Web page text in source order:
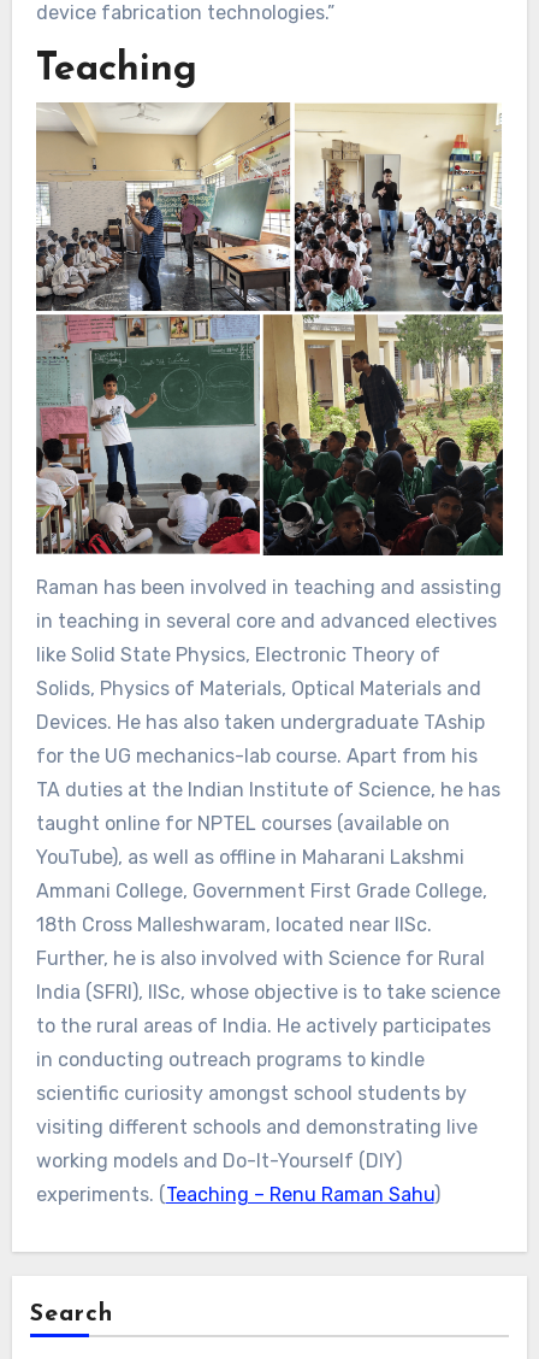
device fabrication technologies.”
Teaching
Raman has been involved in teaching and assisting
in teaching in several core and advanced electives
like Solid State Physics, Electronic Theory of
Solids, Physics of Materials, Optical Materials and
Devices. He has also taken undergraduate TAship
for the UG mechanics-lab course. Apart from his
TA duties at the Indian Institute of Science, he has
taught online for NPTEL courses (available on
YouTube), as well as offline in Maharani Lakshmi
Ammani College, Government First Grade College,
18th Cross Malleshwaram, located near IISc.
Further, he is also involved with Science for Rural
India (SFRI), IISc, whose objective is to take science
to the rural areas of India. He actively participates
in conducting outreach programs to kindle
scientific curiosity amongst school students by
visiting different schools and demonstrating live
working models and Do-It-Yourself (DIY)
experiments. (Teaching – Renu Raman Sahu)
Search